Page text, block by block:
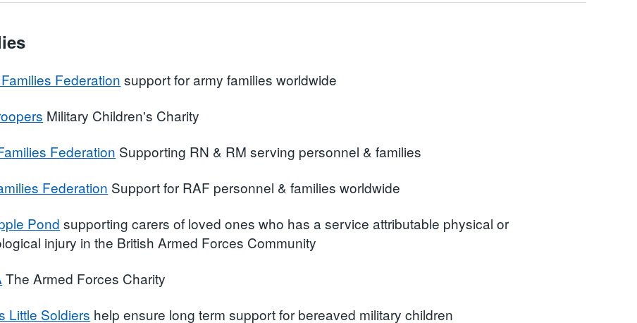
Federation support for army families worldwide
Military Children's Charity
Federation Supporting RN & RM serving personnel & families
Federation Support for RAF personnel & families worldwide
Pond supporting carers of loved ones who has a service attributable physical or
injury in the British Armed Forces Community
The Armed Forces Charity
Little Soldiers help ensure long term support for bereaved military children